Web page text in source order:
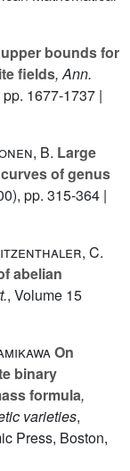
bounds for
fields, Ann.
1677-1737 |
B. Large
of genus
pp. 315-364 |
C.
abelian
, Volume 15
On
binary
formula,
varieties,
Press, Boston,